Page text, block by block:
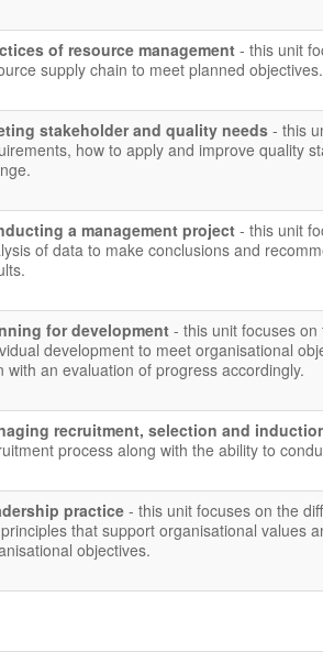
of resource management - this unit
supply chain to meet planned objectives.
stakeholder and quality needs - this
how to apply and improve quality
a management project - this unit
of data to make conclusions and
for development - this unit focuses
development to meet organisational
with an evaluation of progress accordingly.
recruitment, selection and
process along with the ability to
practice- this unit focuses on the
that support organisational values
objectives.